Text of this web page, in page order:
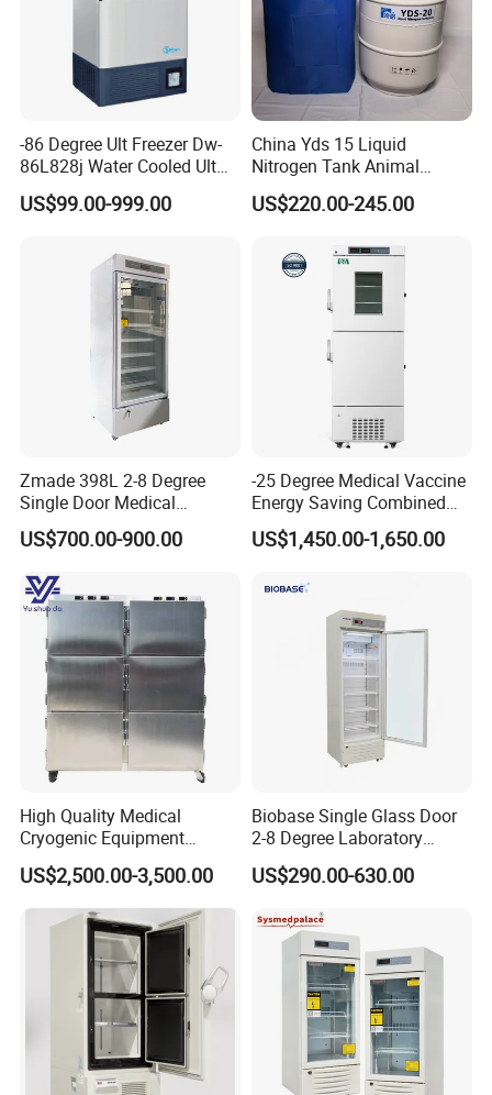
-86 Degree Ult Freezer Dw-
86L828j Water Cooled Ult
Freezer 388L Haier
US$99.00-999.00
China Yds 15 Liquid
Nitrogen Tank Animal
Frozen Semen Storage
US$220.00-245.00
Zmade 398L 2-8 Degree
Single Door Medical
Refrigerator China Hot Sale
US$700.00-900.00
-25 Degree Medical Vaccine
Energy Saving Combined
Refrigerator Freezers
Laboratory Hopsital
US$1,450.00-1,650.00
High Quality Medical
Cryogenic Equipment
Morgue 6 Corpses Freezer
US$2,500.00-3,500.00
Biobase Single Glass Door
2-8 Degree Laboratory
Refrigerator
US$290.00-630.00